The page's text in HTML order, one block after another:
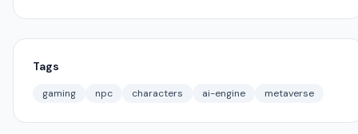
Tags
gaming npc characters ai-engine metaverse